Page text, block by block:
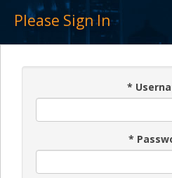
Please Sign In
*
*